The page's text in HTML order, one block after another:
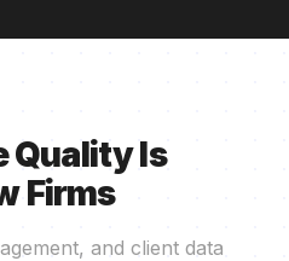
Quality Is
Firms
and client data